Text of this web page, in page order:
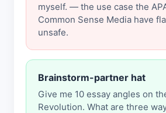
myself. — the use case the
Common Sense Media have
unsafe.
Brainstorm-partner hat
Give me 10 essay angles on
Revolution. What are three